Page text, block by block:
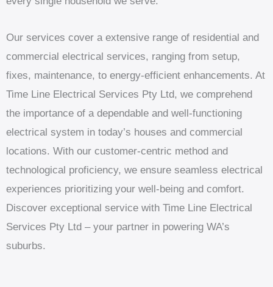
Our services cover a extensive range of residential and
commercial electrical services, ranging from setup,
fixes, maintenance, to energy-efficient enhancements. At
Time Line Electrical Services Pty Ltd, we comprehend
the importance of a dependable and well-functioning
electrical system in today’s houses and commercial
locations. With our customer-centric method and
technological proficiency, we ensure seamless electrical
experiences prioritizing your well-being and comfort.
Discover exceptional service with Time Line Electrical
Services Pty Ltd – your partner in powering WA’s
suburbs.